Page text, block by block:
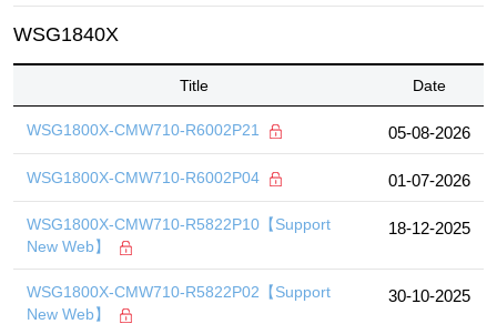
WSG1840X
Title Date
WSG1800X-CMW710-R6002P21 05-08-2026
WSG1800X-CMW710-R6002P04 01-07-2026
WSG1800X-CMW710-R5822P10【Support
New Web】
18-12-2025
WSG1800X-CMW710-R5822P02【Support
New Web】
30-10-2025